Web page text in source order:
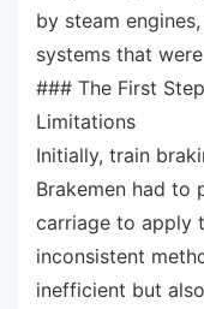
by steam
systems that
### The First
Limitations
Initially, train
Brakemen had to
carriage to apply
inconsistent
inefficient but